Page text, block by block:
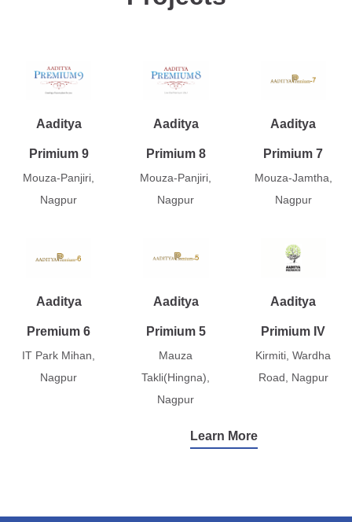
Aaditya
Primium 9
Mouza-Panjiri,
Nagpur
Aaditya
Primium 8
Mouza-Panjiri,
Nagpur
Aaditya
Primium 7
Mouza-Jamtha,
Nagpur
Aaditya
Premium 6
IT Park Mihan,
Nagpur
Aaditya
Primium 5
Mauza
Takli(Hingna),
Nagpur
Aaditya
Primium IV
Kirmiti, Wardha
Road, Nagpur
Learn More